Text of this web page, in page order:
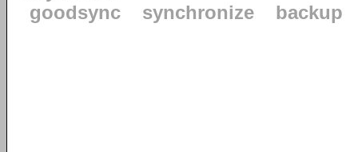
goodsync
synchronize backup